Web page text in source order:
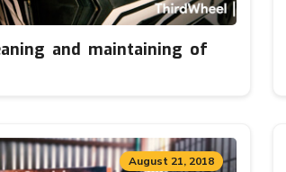
and maintaining of
August 21, 2018